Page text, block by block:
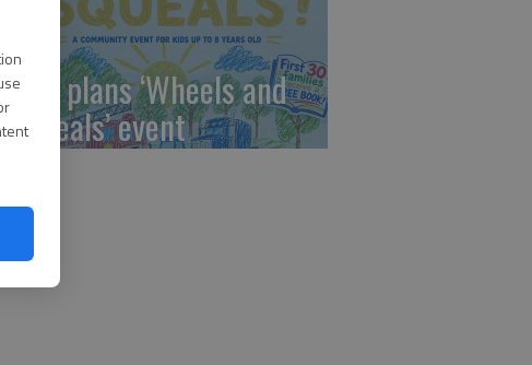
BCC plans ‘Wheels and
Squeals’ event